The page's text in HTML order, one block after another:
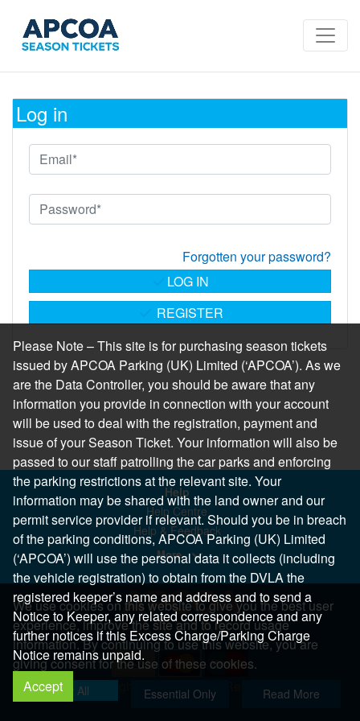
Log in
Forgotten your password?
REGISTER
LOG IN
Help
Help Centre
Help & Feedback
More..
Copyright 2026 All Right Reserved
We use cookies on this website to give you the best user
experience, improve the site and to record usage
information. By continuing to use this website, you are
giving consent for the use of these cookies.
Allow All Essential Only Read More
Please Note – This site is for purchasing season tickets
issued by APCOA Parking (UK) Limited (‘APCOA’). As we
are the Data Controller, you should be aware that any
information you provide in connection with your account
will be used to deal with the registration, payment and
issue of your Season Ticket. Your information will also be
passed to our staff patrolling the car parks and enforcing
the parking restrictions at the relevant site. Your
information may be shared with the land owner and our
permit service provider if relevant. Should you be in breach
of the parking conditions, APCOA Parking (UK) Limited
(‘APCOA’) will use the personal data it collects (including
the vehicle registration) to obtain from the DVLA the
registered keeper’s name and address and to send a
Notice to Keeper, any related correspondence and any
further notices if this Excess Charge/Parking Charge
Notice remains unpaid.
Accept